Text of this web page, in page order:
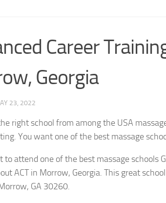
Career
Georgia
23, 2022
right school from among the USA
You want one of the best massage
to attend one of the best massage schools
ACT in Morrow, Georgia. This great
GA 30260.